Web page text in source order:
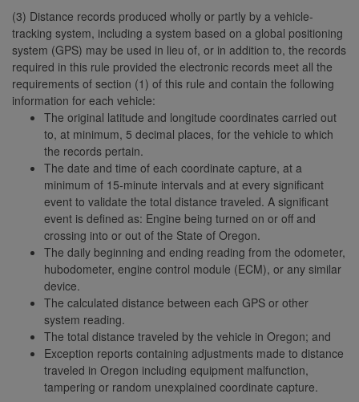
(3) Distance records produced wholly or partly by a vehicle-
tracking system, including a system based on a global positioning
system (GPS) may be used in lieu of, or in addition to, the records
required in this rule provided the electronic records meet all the
requirements of section (1) of this rule and contain the following
information for each vehicle:
The original latitude and longitude coordinates carried out
to, at minimum, 5 decimal places, for the vehicle to which
the records pertain.
The date and time of each coordinate capture, at a
minimum of 15-minute intervals and at every significant
event to validate the total distance traveled. A significant
event is defined as: Engine being turned on or off and
crossing into or out of the State of Oregon.
The daily beginning and ending reading from the odometer,
hubodometer, engine control module (ECM), or any similar
device.
The calculated distance between each GPS or other
system reading.
The total distance traveled by the vehicle in Oregon; and
Exception reports containing adjustments made to distance
traveled in Oregon including equipment malfunction,
tampering or random unexplained coordinate capture.